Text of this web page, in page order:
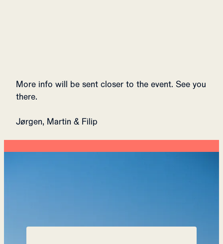
More info will be sent closer to the event. See you
there.
Jørgen, Martin & Filip